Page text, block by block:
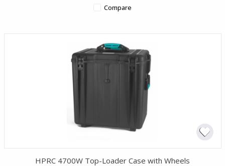
Compare
HPRC 4700W Top-Loader Case with Wheels